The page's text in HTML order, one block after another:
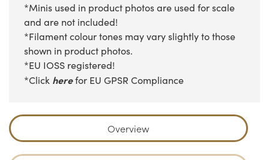
*Minis used in product photos are used for scale
and are not included!
*Filament colour tones may vary slightly to those
shown in product photos.
*EU IOSS registered!
*Click herefor EU GPSR Compliance
Overview